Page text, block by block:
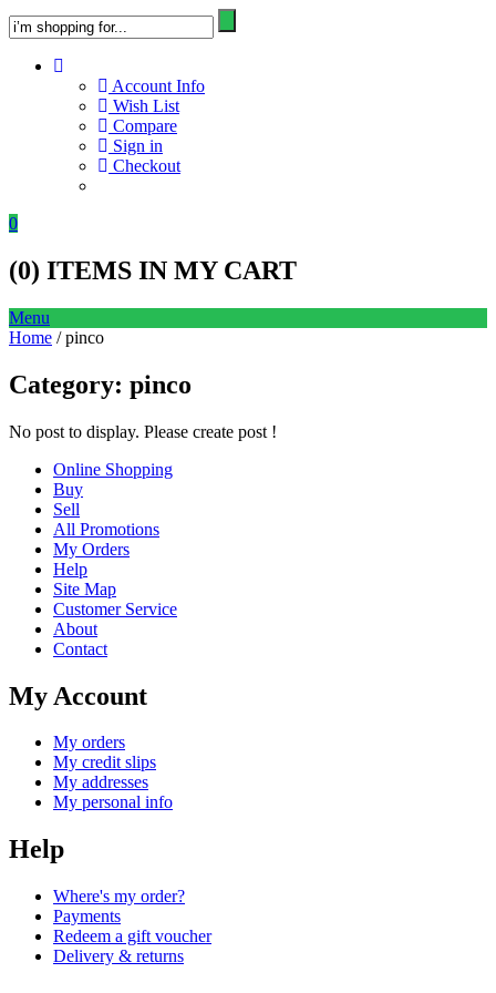
Account Info
Wish List
Compare
Sign in
Checkout
0
(0) ITEMS IN MY CART
Menu
Home / pinco
Category: pinco
No post to display. Please create post !
Online Shopping
Buy
Sell
All Promotions
My Orders
Help
Site Map
Customer Service
About
Contact
My Account
My orders
My credit slips
My addresses
My personal info
Help
Where's my order?
Payments
Redeem a gift voucher
Delivery & returns